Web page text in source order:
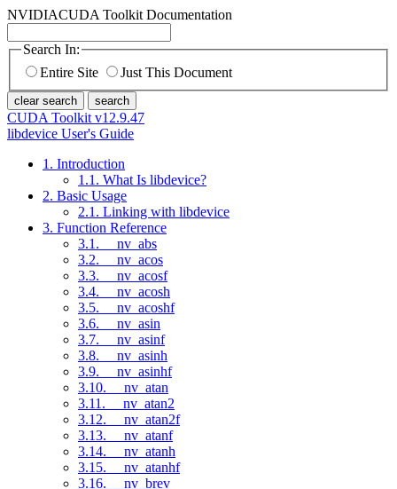
NVIDIACUDA Toolkit Documentation
Search In:
Entire Site
Just This Document
clear search search
CUDA Toolkit v12.9.47
libdevice User's Guide
1. Introduction
1.1. What Is libdevice?
2. Basic Usage
2.1. Linking with libdevice
3. Function Reference
3.1. __nv_abs
3.2. __nv_acos
3.3. __nv_acosf
3.4. __nv_acosh
3.5. __nv_acoshf
3.6. __nv_asin
3.7. __nv_asinf
3.8. __nv_asinh
3.9. __nv_asinhf
3.10. __nv_atan
3.11. __nv_atan2
3.12. __nv_atan2f
3.13. __nv_atanf
3.14. __nv_atanh
3.15. __nv_atanhf
3.16. __nv_brev